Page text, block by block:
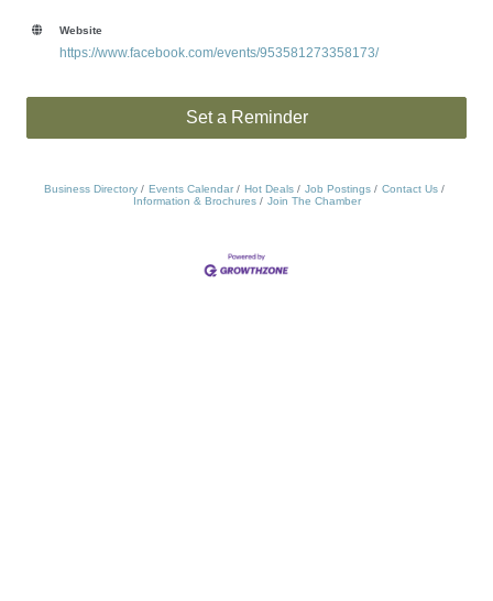
Website
https://www.facebook.com/events/953581273358173/
Set a Reminder
Business Directory Events Calendar Hot Deals Job Postings
Contact Us
Information & Brochures
Join The Chamber